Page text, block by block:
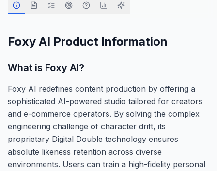
Foxy AI Product Information
What is Foxy AI?
Foxy AI redefines content production by offering a
sophisticated AI-powered studio tailored for creators
and e-commerce operators. By solving the complex
engineering challenge of character drift, its
proprietary Digital Double technology ensures
absolute likeness retention across diverse
environments. Users can train a high-fidelity personal